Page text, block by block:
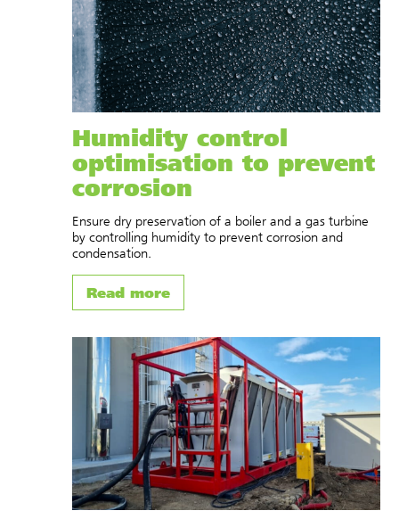
Humidity control
optimisation to prevent
corrosion
Ensure dry preservation of a boiler and a gas turbine
by controlling humidity to prevent corrosion and
condensation.
Read more